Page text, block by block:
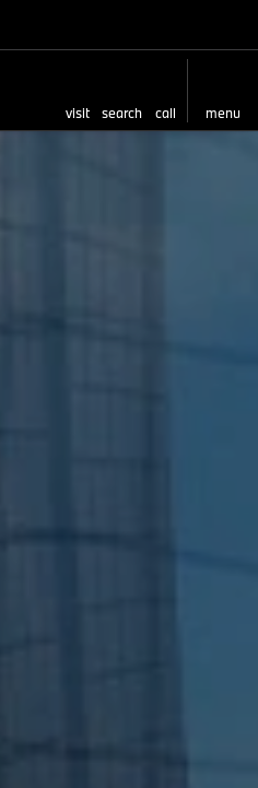
visit search call menu